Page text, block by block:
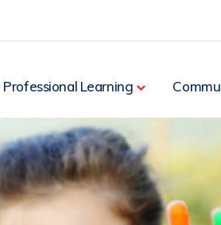
Professional Learning